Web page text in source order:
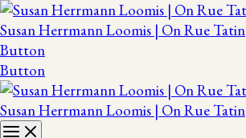
Susan Herrmann Loomis | On Rue Tatin
Button
Button
Susan Herrmann Loomis | On Rue Tatin